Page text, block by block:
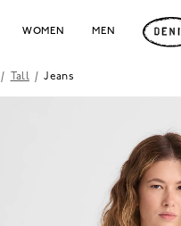
WOMEN MEN
/ Tall / Jeans